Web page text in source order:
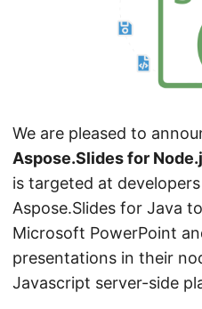
We are pleased to
Aspose.Slides for
is targeted at
Aspose.Slides for Java
Microsoft PowerPoint
presentations in their
Javascript server-side